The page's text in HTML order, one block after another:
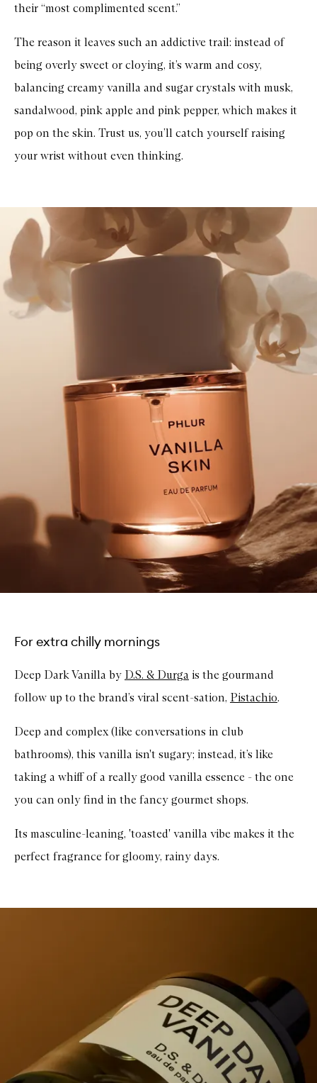
their “most complimented scent.”
The reason it leaves such an addictive trail: instead of
being overly sweet or cloying, it’s warm and cosy,
balancing creamy vanilla and sugar crystals with musk,
sandalwood, pink apple and pink pepper, which makes it
pop on the skin. Trust us, you’ll catch yourself raising
your wrist without even thinking.
For extra chilly mornings
Deep Dark Vanilla by D.S. & Durga is the gourmand
follow up to the brand’s viral scent-sation, Pistachio.
Deep and complex (like conversations in club
bathrooms), this vanilla isn't sugary; instead, it’s like
taking a whiff of a really good vanilla essence - the one
you can only find in the fancy gourmet shops.
Its masculine-leaning, 'toasted' vanilla vibe makes it the
perfect fragrance for gloomy, rainy days.